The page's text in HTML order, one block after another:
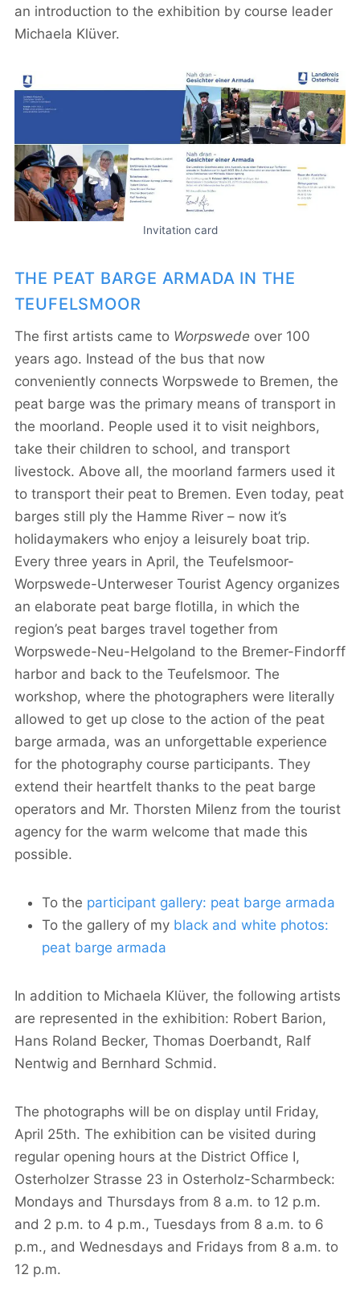
an introduction to the exhibition by course leader
Michaela Klüver.
Invitation card
THE PEAT BARGE ARMADA IN THE
TEUFELSMOOR
The first artists came to Worpswede over 100
years ago. Instead of the bus that now
conveniently connects Worpswede to Bremen, the
peat barge was the primary means of transport in
the moorland. People used it to visit neighbors,
take their children to school, and transport
livestock. Above all, the moorland farmers used it
to transport their peat to Bremen. Even today, peat
barges still ply the Hamme River – now it’s
holidaymakers who enjoy a leisurely boat trip.
Every three years in April, the Teufelsmoor-
Worpswede-Unterweser Tourist Agency organizes
an elaborate peat barge flotilla, in which the
region’s peat barges travel together from
Worpswede-Neu-Helgoland to the Bremer-Findorff
harbor and back to the Teufelsmoor. The
workshop, where the photographers were literally
allowed to get up close to the action of the peat
barge armada, was an unforgettable experience
for the photography course participants. They
extend their heartfelt thanks to the peat barge
operators and Mr. Thorsten Milenz from the tourist
agency for the warm welcome that made this
possible.
To the participant gallery: peat barge armada
To the gallery of my black and white photos:
peat barge armada
In addition to Michaela Klüver, the following artists
are represented in the exhibition: Robert Barion,
Hans Roland Becker, Thomas Doerbandt, Ralf
Nentwig and Bernhard Schmid.
The photographs will be on display until Friday,
April 25th. The exhibition can be visited during
regular opening hours at the District Office I,
Osterholzer Strasse 23 in Osterholz-Scharmbeck:
Mondays and Thursdays from 8 a.m. to 12 p.m.
and 2 p.m. to 4 p.m., Tuesdays from 8 a.m. to 6
p.m., and Wednesdays and Fridays from 8 a.m. to
12 p.m.